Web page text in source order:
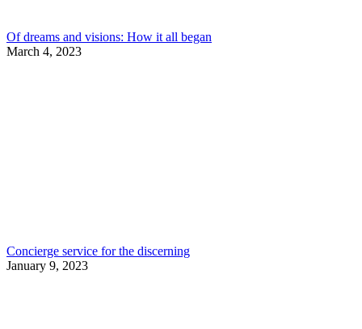
Of dreams and visions: How it all began
March 4, 2023
Concierge service for the discerning
January 9, 2023